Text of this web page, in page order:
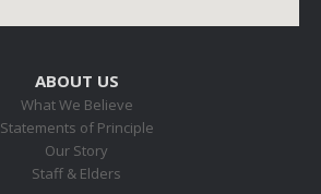
ABOUT US
What We Believe
Statements of Principle
Our Story
Staff & Elders